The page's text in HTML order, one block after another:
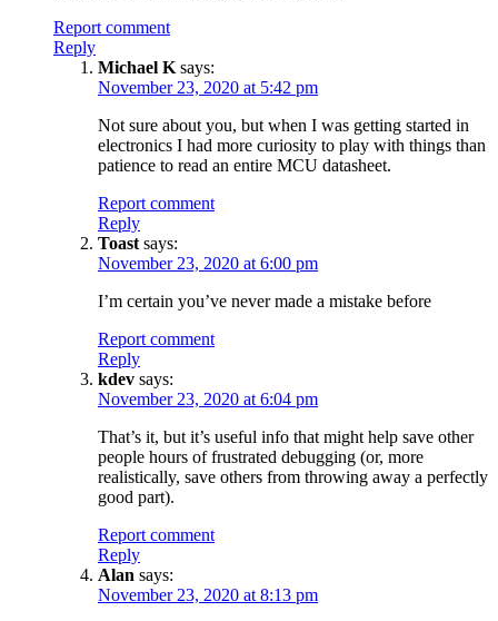
Report comment
Reply
Michael K says:
November 23, 2020 at 5:42 pm
Not sure about you, but when I was getting started in
electronics I had more curiosity to play with things than
patience to read an entire MCU datasheet.
Report comment
Reply
Toast says:
November 23, 2020 at 6:00 pm
I’m certain you’ve never made a mistake before
Report comment
Reply
kdev says:
November 23, 2020 at 6:04 pm
That’s it, but it’s useful info that might help save other
people hours of frustrated debugging (or, more
realistically, save others from throwing away a perfectly
good part).
Report comment
Reply
Alan says:
November 23, 2020 at 8:13 pm